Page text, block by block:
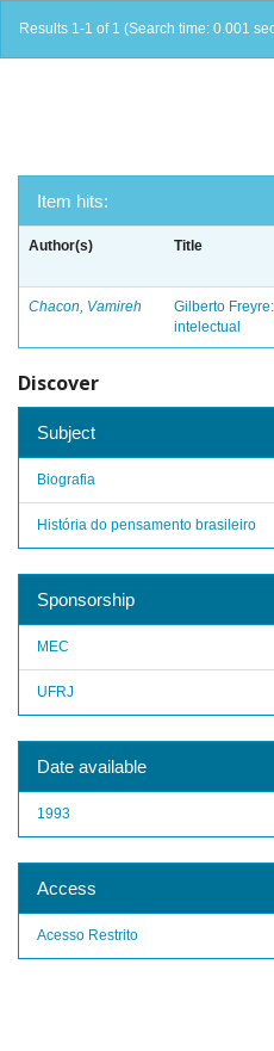
Results 1-1 of 1 (Search time: 0.001
Item hits:
Author(s) Title
Chacon, Vamireh
Gilberto
intelectual
Discover
Subject
Biografia
História do pensamento brasileiro
Sponsorship
MEC
UFRJ
Date available
1993
Access
Acesso Restrito